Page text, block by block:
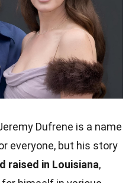
Dufrene is a name
everyone, but his story
raised in Louisiana,